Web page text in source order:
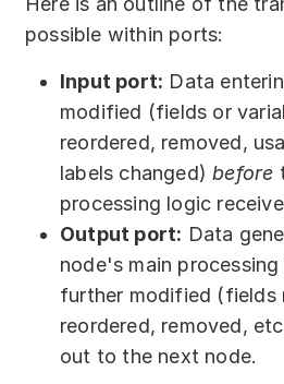
possible within ports:
Input port: Data
modified (fields or
reordered, removed,
labels changed)before
processing logic
Output port: Data
node's main
further modified (fields
reordered, removed,
out to the next node.